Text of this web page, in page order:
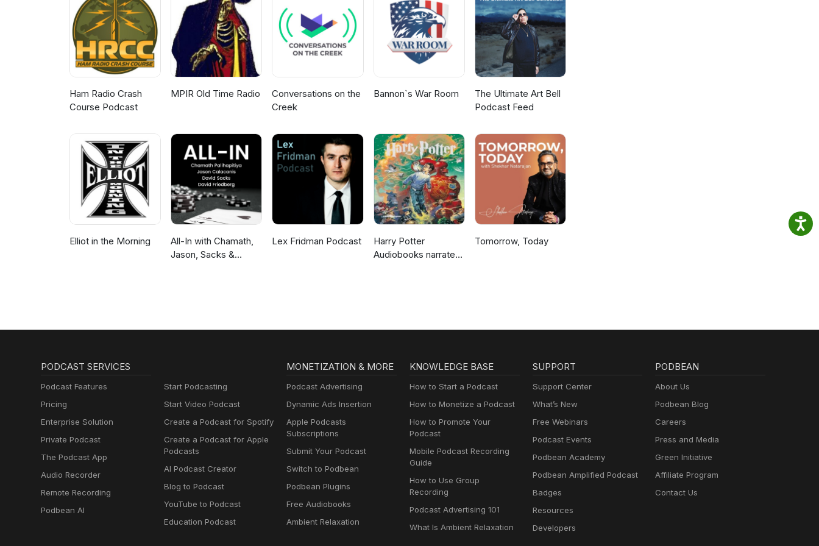
(https://scrimba.com/?via=htmlallthethings) for a 20% discount!! Full details in show notes.
Ham Radio Crash
Course Podcast
MPIR Old Time Radio
Conversations on the
Creek
Bannon`s War Room
The Ultimate Art Bell
Podcast Feed
Elliot in the Morning
All-In with Chamath,
Jason, Sacks &
Lex Fridman Podcast
Harry Potter
Audiobooks narrated
Tomorrow, Today
PODCAST SERVICES
Podcast Features
Pricing
Enterprise Solution
Private Podcast
The Podcast App
Audio Recorder
Remote Recording
Podbean AI
Start Podcasting
Start Video Podcast
Create a Podcast for Spotify
Create a Podcast for Apple
Podcasts
AI Podcast Creator
Blog to Podcast
YouTube to Podcast
Education Podcast
MONETIZATION & MORE
Podcast Advertising
Dynamic Ads Insertion
Apple Podcasts
Subscriptions
Submit Your Podcast
Switch to Podbean
Podbean Plugins
Free Audiobooks
Ambient Relaxation
KNOWLEDGE BASE
How to Start a Podcast
How to Monetize a Podcast
How to Promote Your
Podcast
Mobile Podcast Recording
Guide
How to Use Group
Recording
Podcast Advertising 101
What Is Ambient Relaxation
SUPPORT
Support Center
What’s New
Free Webinars
Podcast Events
Podbean Academy
Podbean Amplified Podcast
Badges
Resources
Developers
PODBEAN
About Us
Podbean Blog
Careers
Press and Media
Green Initiative
Affiliate Program
Contact Us